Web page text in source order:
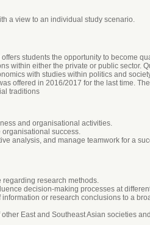
a view to an individual study scenario.
students the opportunity to become
within either the private or public sector.
with studies within politics and
offered in 2016/2017 for the last time.
traditions
and organisational activities.
success.
analysis, and manage teamwork for a
research methods.
decision-making processes at
or research conclusions to a
East and Southeast Asian societies